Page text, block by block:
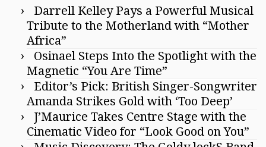
Darrell Kelley Pays a Powerful Musical
Tribute to the Motherland with “Mother
Africa”
Osinael Steps Into the Spotlight with the
Magnetic “You Are Time”
Editor’s Pick: British Singer-Songwriter
Amanda Strikes Gold with ‘Too Deep’
J’Maurice Takes Centre Stage with the
Cinematic Video for “Look Good on You”